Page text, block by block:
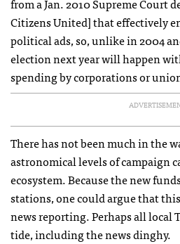
Citizens United] that effectively
political ads, so, unlike in 2004
election next year will happen
spending by corporations or
There has not been much in the
astronomical levels of campaign
ecosystem. Because the new
stations, one could argue that
news reporting. Perhaps all local
tide, including the news dinghy.